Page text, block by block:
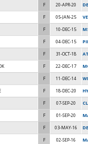
F 20-APR-20
F 05-JAN-25
F 10-DEC-15
F 04-DEC-15
F 31-OCT-18
F 22-DEC-17
F 11-DEC-14
F 18-DEC-20
F 07-SEP-20
F 01-SEP-20
F 03-MAY-16
F 02-SEP-16